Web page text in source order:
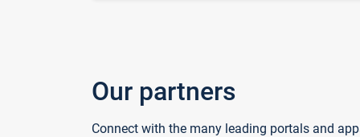
Our partners
Connect with the many leading portals and